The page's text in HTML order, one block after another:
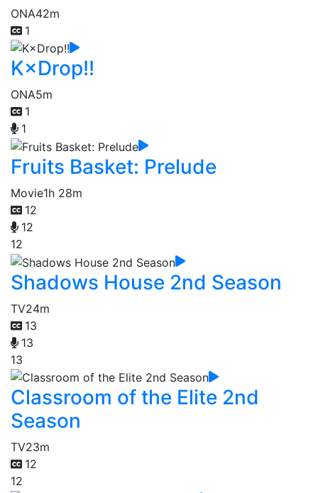
ONA42m
1
K×Drop!!
ONA5m
1
1
Fruits Basket: Prelude
Movie1h 28m
12
12
12
Shadows House 2nd Season
TV24m
13
13
13
Classroom of the Elite 2nd
Season
TV23m
12
12